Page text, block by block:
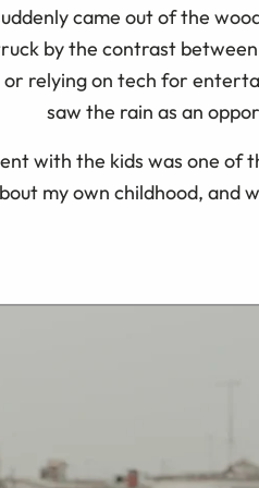
came out of the
by the contrast
relying on tech for
saw the rain as an
with the kids was one of
my own childhood, and